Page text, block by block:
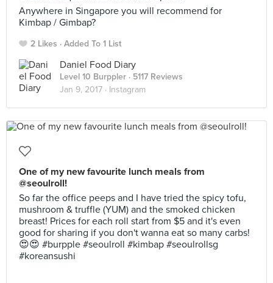
Anywhere in Singapore you will recommend for
Kimbap / Gimbap?
2 Likes Added To 1 List
Daniel Food Diary
Level 10 Burppler · 5117 Reviews
Jan 9, 2017 · Instagram
One of my new favourite lunch meals from
@seoulroll!
So far the office peeps and I have tried the spicy tofu,
mushroom & truffle (YUM) and the smoked chicken
breast! Prices for each roll start from $5 and it's even
good for sharing if you don't wanna eat so many carbs!
😍😍 #burpple #seoulroll #kimbap #seoulrollsg
#koreansushi